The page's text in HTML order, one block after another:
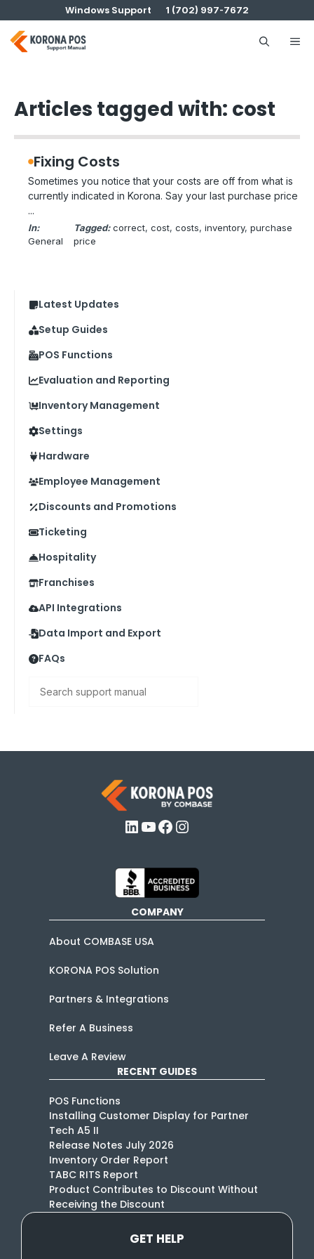
to
content
Windows Support 1 (702) 997-7672
Articles tagged with: cost
Fixing Costs
Sometimes you notice that your costs are off from what is
currently indicated in Korona. Say your last purchase price
...
In:
General
Tagged: correct, cost, costs, inventory, purchase
price
Latest Updates
Setup Guides
POS Functions
Evaluation and Reporting
Inventory Management
Settings
Hardware
Employee Management
Discounts and Promotions
Ticketing
Hospitality
Franchises
API Integrations
Data Import and Export
FAQs
LinkedIn
YouTube
Facebook
Instagram
COMPANY
About COMBASE USA
KORONA POS Solution
Partners & Integrations
Refer A Business
Leave A Review
RECENT GUIDES
POS Functions
Installing Customer Display for Partner
Tech A5 II
Release Notes July 2026
Inventory Order Report
TABC RITS Report
Product Contributes to Discount Without
Receiving the Discount
GET HELP